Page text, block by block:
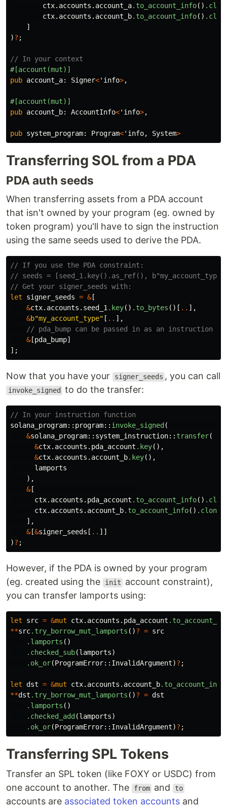
ctx.accounts.account_a.to_account_info()
ctx.accounts.account_b.to_account_info()
]
)? ;
// In your context
#[account(mut)]
pub account_a: Signer<'info>,
#[account(mut)]
pub account_b: AccountInfo<'info>,
pub system_program: Program<'info, System>
Transferring SOL from a PDA
PDA auth seeds
When transferring assets from a PDA account
that isn't owned by your program (eg. owned by
token program) you'll have to sign the instruction
using the same seeds used to derive the PDA.
// If you use the PDA constraint:
// seeds = [seed_1.key().as_ref(),
// Get your signer_seeds with:
let
signer_seeds = &[
&ctx.accounts.seed_1 .key() .to_bytes ()[ .. ],
&b"my_account_type" [ .. ],
// pda_bump can be passed in as an instruction
&[pda_bump]
];
Now that you have your signer_seeds , you can call
invoke_signed to do the transfer:
// In your instruction function
solana_program:: program:: invoke_signed (
&solana_program:: system_instruction:: transfer(
&ctx.accounts.pda_account .key(),
&ctx.accounts.account_b.key(),
lamports
),
&[
ctx.accounts.pda_account .to_account_info()
ctx.accounts.account_b.to_account_info() .clone
],
&[&signer_seeds [ .. ]]
)? ;
However, if the PDA is owned by your program
(eg. created using the
init
account constraint),
you can transfer lamports using:
let src = &mut ctx.accounts.pda_account
**src.try_borrow_mut_lamports ()? = src
.lamports ()
.checked_sub(lamports)
.ok_or(ProgramError:: InvalidArgument)? ;
let dst = &mut ctx.accounts.account_b.to_account_info
**dst .try_borrow_mut_lamports ()? = dst
.lamports ()
.checked_add (lamports)
.ok_or(ProgramError:: InvalidArgument)? ;
Transferring SPL Tokens
Transfer an SPL token (like FOXY or USDC) from
one account to another. The
from and to
accounts are associated token accounts and